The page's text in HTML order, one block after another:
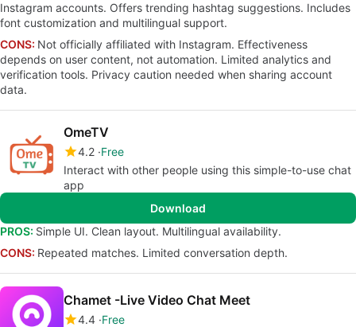
Instagram accounts. Offers trending hashtag suggestions. Includes
font customization and multilingual support.
CONS: Not officially affiliated with Instagram. Effectiveness
depends on user content, not automation. Limited analytics and
verification tools. Privacy caution needed when sharing account
data.
OmeTV
4.2 Free
Interact with other people using this simple-to-use chat
app
Download
PROS: Simple UI. Clean layout. Multilingual availability.
CONS: Repeated matches. Limited conversation depth.
Chamet -Live Video Chat Meet
4.4 Free